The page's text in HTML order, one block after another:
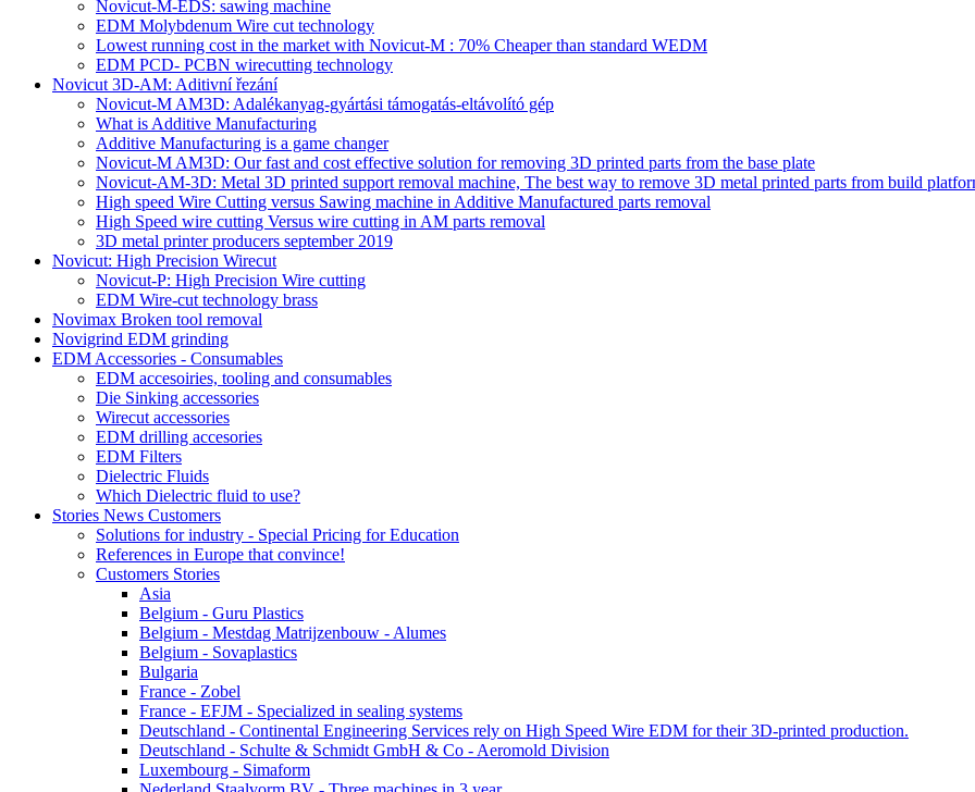
Novicut-M-EDS: sawing machine
EDM Molybdenum Wire cut technology
Lowest running cost in the market with Novicut-M : 70% Cheaper than standard WEDM
EDM PCD- PCBN wirecutting technology
Novicut 3D-AM: Aditivní řezání
Novicut-M AM3D: Adalékanyag-gyártási támogatás-eltávolító gép
What is Additive Manufacturing
Additive Manufacturing is a game changer
Novicut-M AM3D: Our fast and cost effective solution for removing 3D printed parts from the base plate
Novicut-AM-3D: Metal 3D printed support removal machine, The best way to remove 3D metal printed parts from build
High speed Wire Cutting versus Sawing machine in Additive Manufactured parts removal
High Speed wire cutting Versus wire cutting in AM parts removal
3D metal printer producers september 2019
Novicut: High Precision Wirecut
Novicut-P: High Precision Wire cutting
EDM Wire-cut technology brass
Novimax Broken tool removal
Novigrind EDM grinding
EDM Accessories - Consumables
EDM accesoiries, tooling and consumables
Die Sinking accessories
Wirecut accessories
EDM drilling accesories
EDM Filters
Dielectric Fluids
Which Dielectric fluid to use?
Stories News Customers
Solutions for industry - Special Pricing for Education
References in Europe that convince!
Customers Stories
Asia
Belgium - Guru Plastics
Belgium - Mestdag Matrijzenbouw - Alumes
Belgium - Sovaplastics
Bulgaria
France - Zobel
France - EFJM - Specialized in sealing systems
Deutschland - Continental Engineering Services rely on High Speed Wire EDM for their 3D-printed production.
Deutschland - Schulte & Schmidt GmbH & Co - Aeromold Division
Luxembourg - Simaform